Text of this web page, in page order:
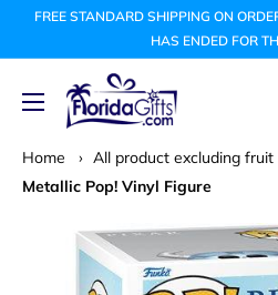
FREE STANDARD SHIPPING ON
HAS ENDED FOR
FLORIDAGIFTSCOM
Home › All product excluding fruit
Metallic Pop! Vinyl Figure